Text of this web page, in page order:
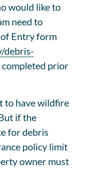
would like to
need to
Entry form
debris-
completed prior
to have wildfire
if the
for debris
policy limit
owner must